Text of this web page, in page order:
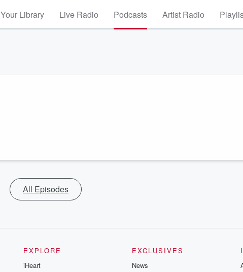
Your Library Live Radio Podcasts Artist Radio
All Episodes
EXPLORE
iHeart
EXCLUSIVES
News